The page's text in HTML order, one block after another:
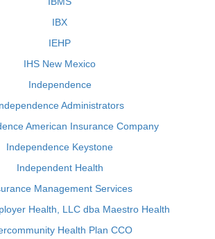
IBX
IEHP
IHS New Mexico
Independence
Administrators
American Insurance Company
Independence Keystone
Independent Health
Management Services
Health, LLC dba Maestro Health
Health Plan CCO